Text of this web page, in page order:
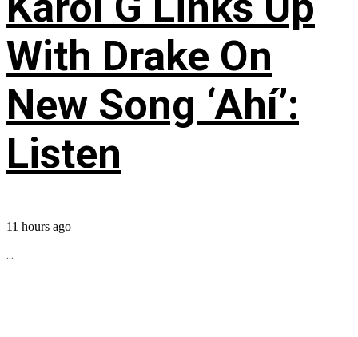
With Drake On
New Song ‘Ahí’:
Listen
11 hours ago
...